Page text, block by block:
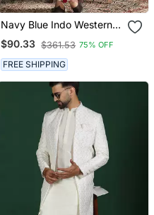
Navy Blue Indo Western
Sherwani With Kurta
Pajama In Front Open
Style
$90.33 $361.53 75% OFF
FREE SHIPPING